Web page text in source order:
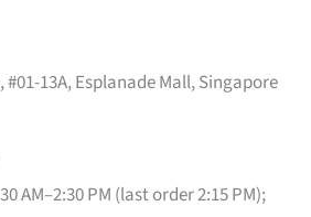
#01-13A, Esplanade Mall, Singapore
AM–2:30 PM (last order 2:15 PM);